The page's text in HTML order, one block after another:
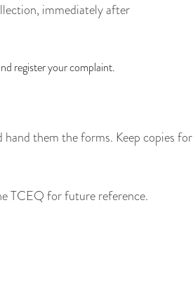
immediately after
register your complaint.
them the forms. Keep copies for
TCEQ for future reference.